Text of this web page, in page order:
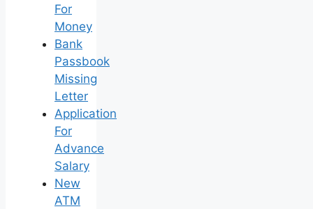
For
Money
Bank
Passbook
Missing
Letter
Application
For
Advance
Salary
New
ATM